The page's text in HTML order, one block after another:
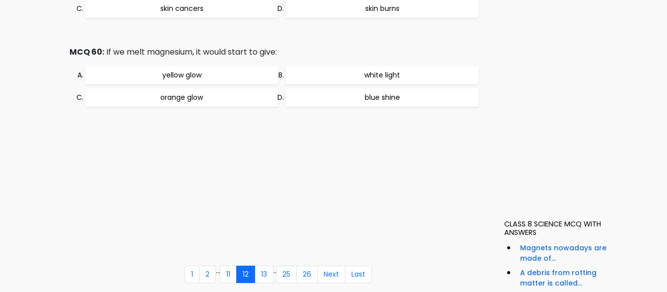
skin cancers skin burns
MCQ 60: If we melt magnesium, it would start to give:
yellow glow white light
orange glow blue shine
1 2 ... 11 12 13 .. 25 26 Next Last
CLASS 8 SCIENCE MCQ WITH
ANSWERS
Magnets nowadays are
made of...
A debris from rotting
matter is called...